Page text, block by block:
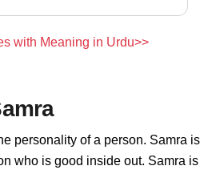
with Meaning in Urdu>>
personality of a person. Samra is
who is good inside out. Samra is